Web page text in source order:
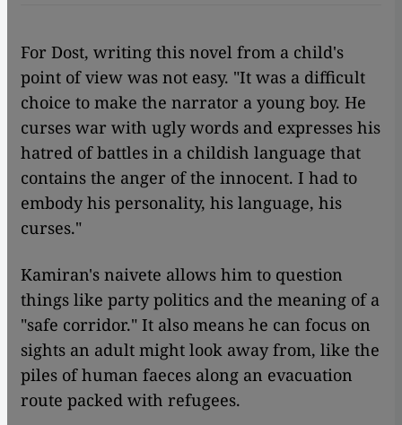
For Dost, writing this novel from a child's
point of view was not easy. "It was a difficult
choice to make the narrator a young boy. He
curses war with ugly words and expresses his
hatred of battles in a childish language that
contains the anger of the innocent. I had to
embody his personality, his language, his
curses."
Kamiran's naivete allows him to question
things like party politics and the meaning of a
"safe corridor." It also means he can focus on
sights an adult might look away from, like the
piles of human faeces along an evacuation
route packed with refugees.